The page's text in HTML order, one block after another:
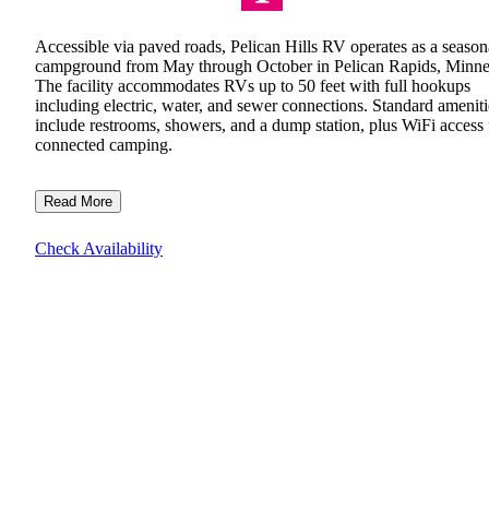
Accessible via paved roads, Pelican Hills RV operates as a
campground from May through October in Pelican Rapids,
The facility accommodates RVs up to 50 feet with full hookups
including electric, water, and sewer connections. Standard
include restrooms, showers, and a dump station, plus WiFi access
connected camping.
Read More
Check Availability